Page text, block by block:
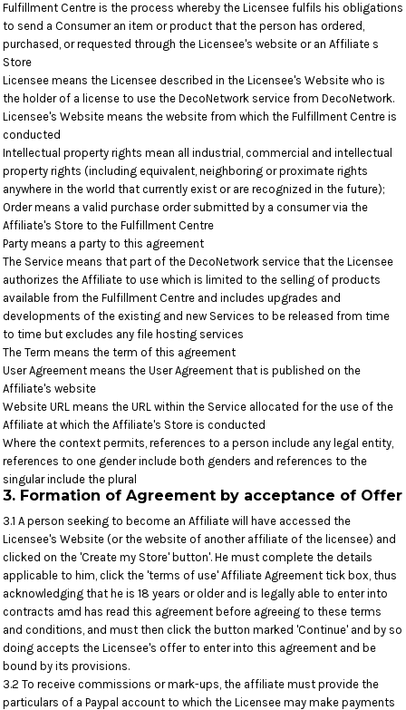
Fulfillment Centre is the process whereby the Licensee fulfils his obligations
to send a Consumer an item or product that the person has ordered,
purchased, or requested through the Licensee's website or an Affiliate s
Store
Licensee means the Licensee described in the Licensee's Website who is
the holder of a license to use the DecoNetwork service from DecoNetwork.
Licensee's Website means the website from which the Fulfillment Centre is
conducted
Intellectual property rights mean all industrial, commercial and intellectual
property rights (including equivalent, neighboring or proximate rights
anywhere in the world that currently exist or are recognized in the future);
Order means a valid purchase order submitted by a consumer via the
Affiliate's Store to the Fulfillment Centre
Party means a party to this agreement
The Service means that part of the DecoNetwork service that the Licensee
authorizes the Affiliate to use which is limited to the selling of products
available from the Fulfillment Centre and includes upgrades and
developments of the existing and new Services to be released from time
to time but excludes any file hosting services
The Term means the term of this agreement
User Agreement means the User Agreement that is published on the
Affiliate's website
Website URL means the URL within the Service allocated for the use of the
Affiliate at which the Affiliate's Store is conducted
Where the context permits, references to a person include any legal entity,
references to one gender include both genders and references to the
singular include the plural
3. Formation of Agreement by acceptance of Offer
3.1 A person seeking to become an Affiliate will have accessed the
Licensee's Website (or the website of another affiliate of the licensee) and
clicked on the 'Create my Store' button'. He must complete the details
applicable to him, click the 'terms of use' Affiliate Agreement tick box, thus
acknowledging that he is 18 years or older and is legally able to enter into
contracts amd has read this agreement before agreeing to these terms
and conditions, and must then click the button marked 'Continue' and by so
doing accepts the Licensee's offer to enter into this agreement and be
bound by its provisions.
3.2 To receive commissions or mark-ups, the affiliate must provide the
particulars of a Paypal account to which the Licensee may make payments